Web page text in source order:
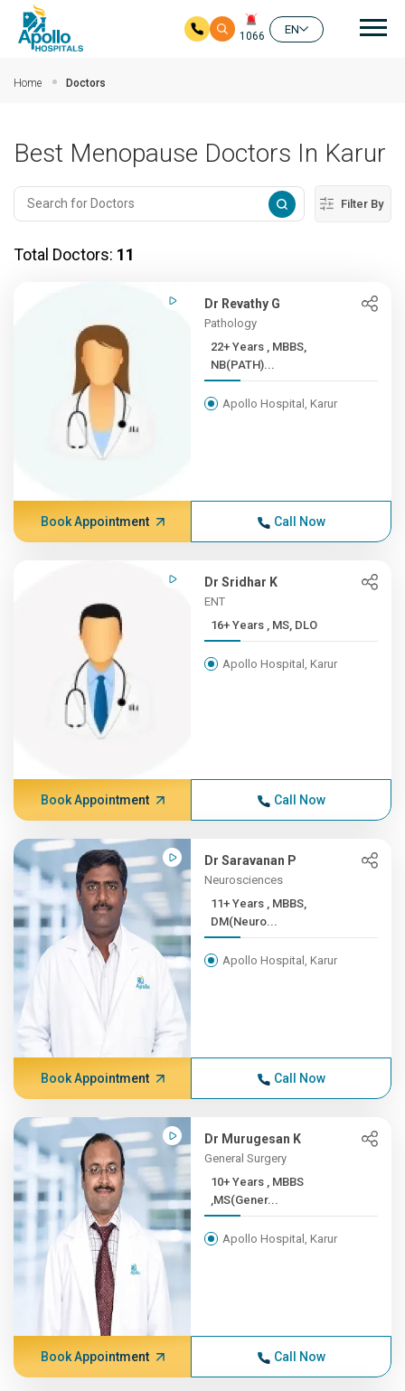
1066
EN
Home Doctors
Best Menopause Doctors In Karur
Filter By
Total Doctors: 11
Dr Revathy G
Pathology
22+ Years , MBBS,
NB(PATH)...
Apollo Hospital, Karur
Book Appointment Call Now
Dr Sridhar K
ENT
16+ Years , MS, DLO
Apollo Hospital, Karur
Book Appointment Call Now
Dr Saravanan P
Neurosciences
11+ Years , MBBS,
DM(Neuro...
Apollo Hospital, Karur
Book Appointment Call Now
Dr Murugesan K
General Surgery
10+ Years , MBBS
,MS(Gener...
Apollo Hospital, Karur
Book Appointment Call Now